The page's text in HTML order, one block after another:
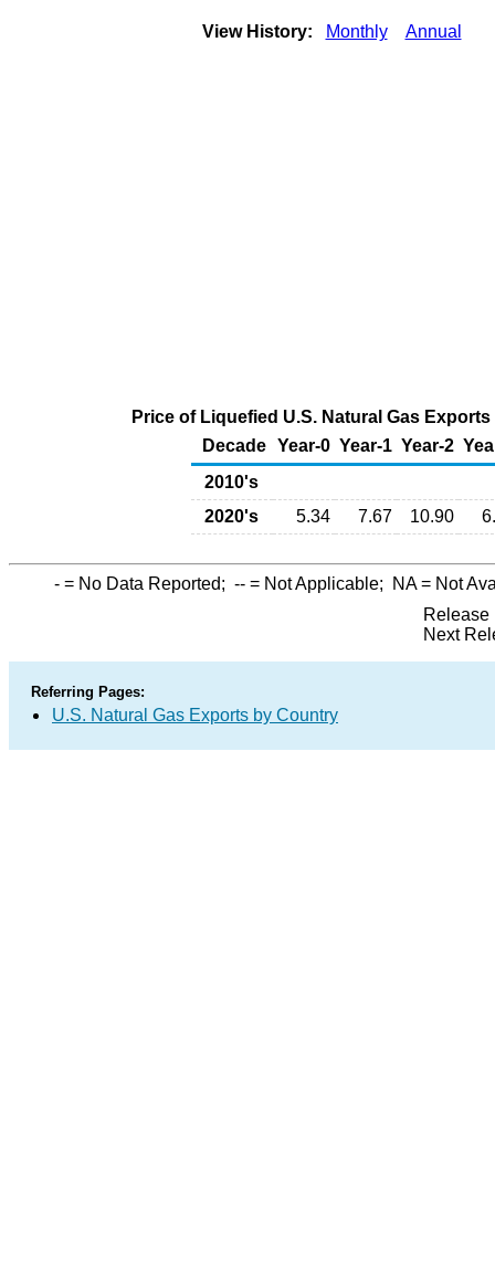
View History: Monthly Annual
Price of Liquefied U.S. Natural Gas
Decade Year-0 Year-1 Year-2
2010's
2020's
5.34 7.67 10.90
- = No Data Reported; -- = Not Applicable; NA= Not
Release
Next
Referring Pages:
U.S. Natural Gas Exports by Country